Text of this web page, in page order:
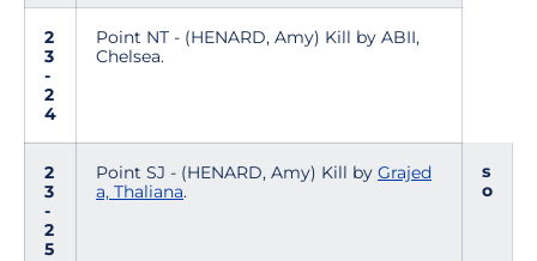
2
3
-
2
4
Point NT - (HENARD, Amy) Kill by ABII,
Chelsea.
2
3
-
2
5
Point SJ - (HENARD, Amy) Kill by Grajed
a, Thaliana.
s
o